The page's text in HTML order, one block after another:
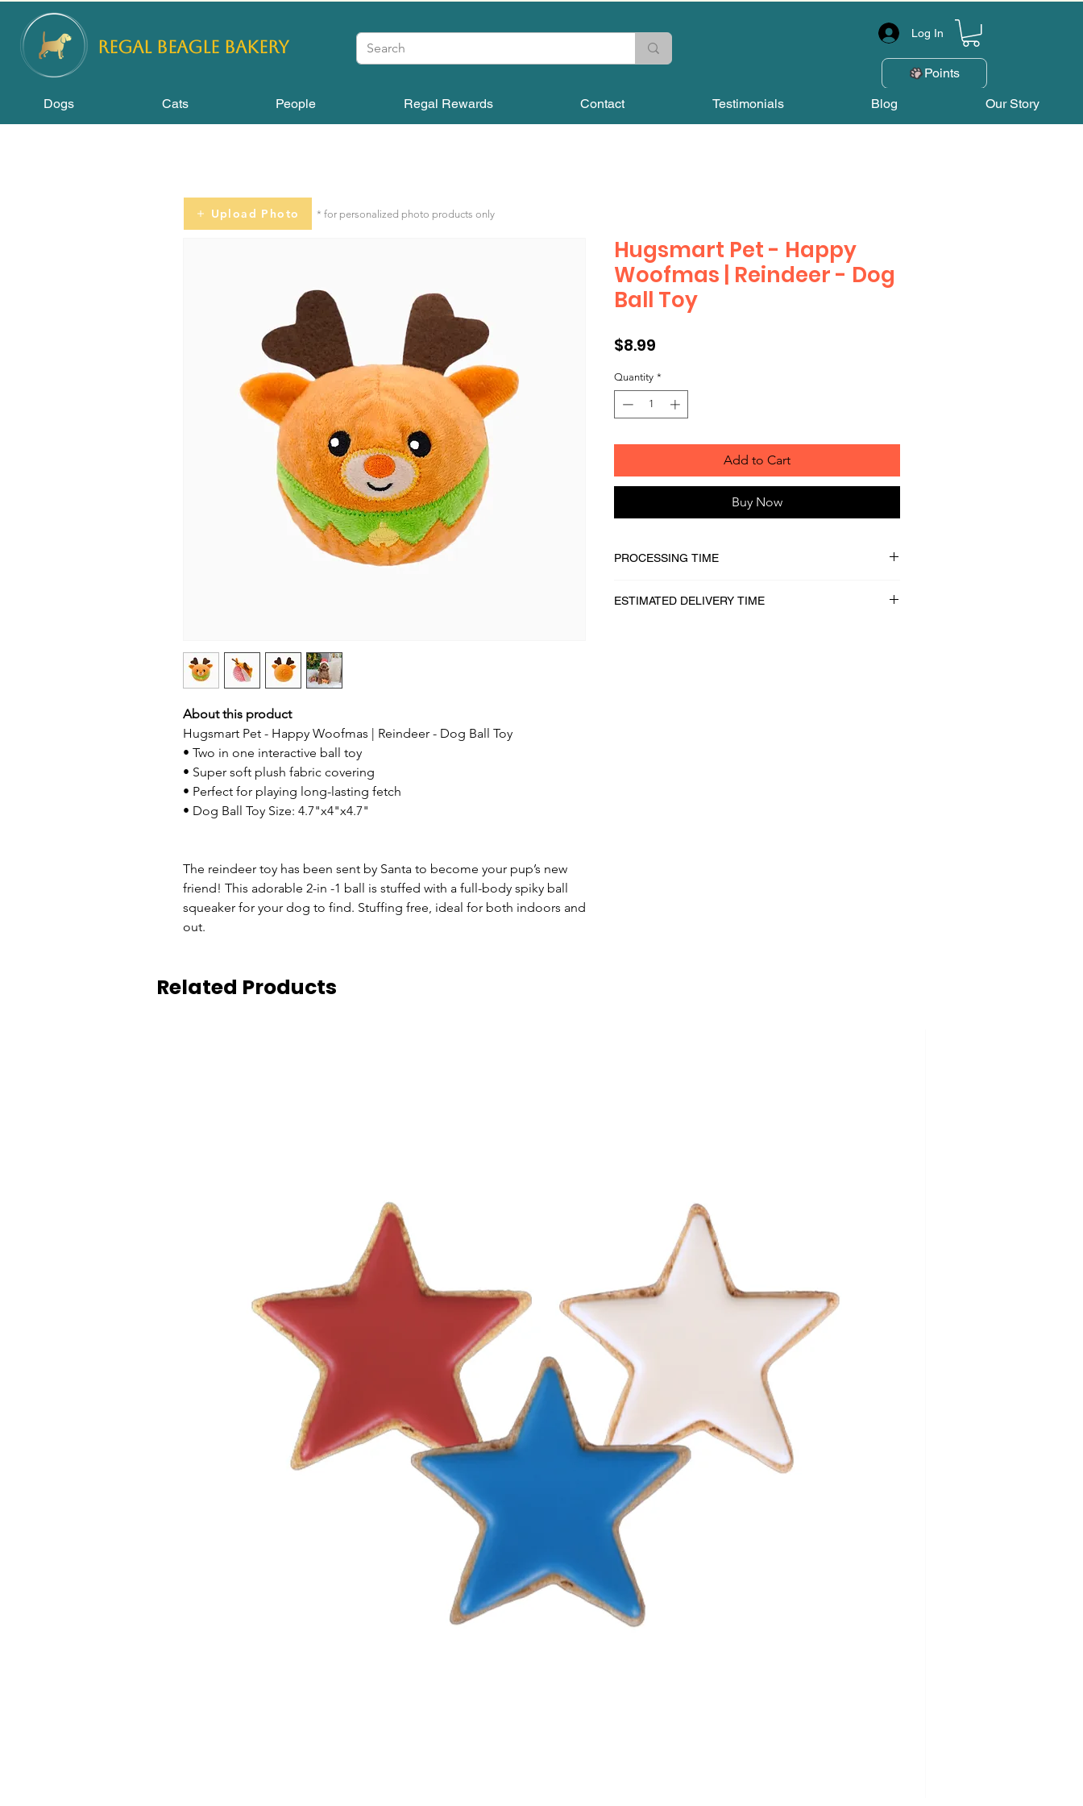
REGAL BEAGLE Bakery
Log In
Points
Dogs Cats People Regal Rewards Contact Testimonials Blog Our Story
About this product
Hugsmart Pet - Happy Woofmas | Reindeer - Dog Ball Toy
• Two in one interactive ball toy
• Super soft plush fabric covering
• Perfect for playing long-lasting fetch
• Dog Ball Toy Size: 4.7"x4"x4.7"
The reindeer toy has been sent by Santa to become your pup’s new
friend! This adorable 2-in -1 ball is stuffed with a full-body spiky ball
squeaker for your dog to find. Stuffing free, ideal for both indoors and
out.
Hugsmart Pet - Happy
Woofmas | Reindeer - Dog
Ball Toy
$8.99
Quantity *
Add to Cart
Buy Now
PROCESSING TIME
ESTIMATED DELIVERY TIME
Upload Photo * for personalized photo products only
Related Products